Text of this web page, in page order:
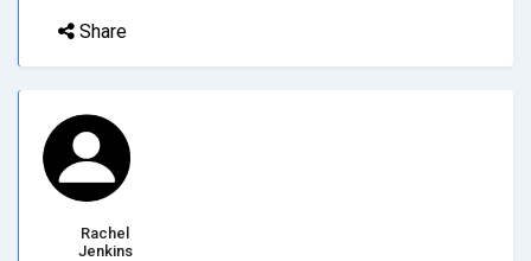
Share
Rachel
Jenkins